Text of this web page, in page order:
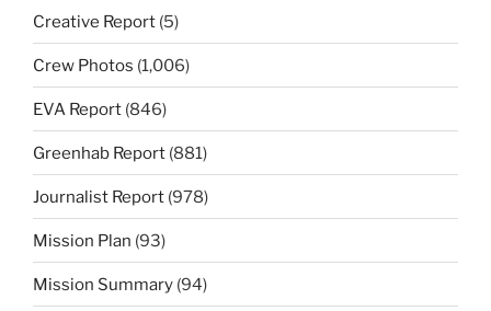
Creative Report (5)
Crew Photos (1,006)
EVA Report (846)
Greenhab Report (881)
Journalist Report (978)
Mission Plan (93)
Mission Summary (94)